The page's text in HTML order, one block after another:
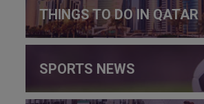
THINGS TO DO IN QATAR
SPORTS NEWS